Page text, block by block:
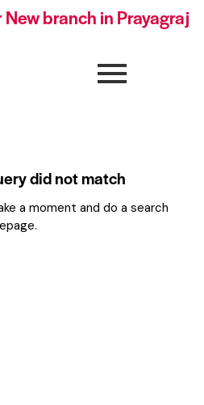
branch in Prayagraj
did not match
a moment and do a search
.